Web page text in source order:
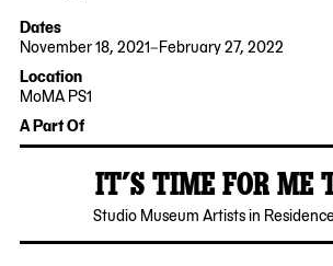
Dates
November 18, 2021–February 27, 2022
2021-
11-
18
2022-
02-
27
Location
MoMA PS1
22-
25
11101
A Part Of
IT’S TIME FOR ME
Studio Museum Artists in2022-
11-
17
MoMA
PS1